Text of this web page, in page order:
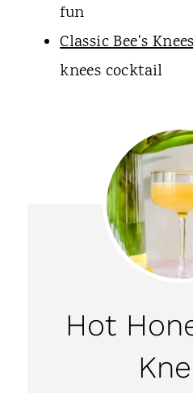
fun
Classic Bee's
knees cocktail
Hot